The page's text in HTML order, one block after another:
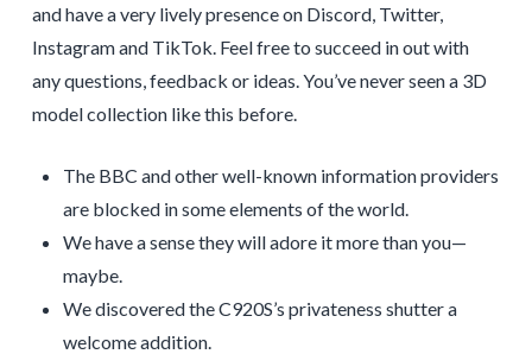
and have a very lively presence on Discord, Twitter,
Instagram and TikTok. Feel free to succeed in out with
any questions, feedback or ideas. You’ve never seen a 3D
model collection like this before.
The BBC and other well-known information providers
are blocked in some elements of the world.
We have a sense they will adore it more than you—
maybe.
We discovered the C920S’s privateness shutter a
welcome addition.